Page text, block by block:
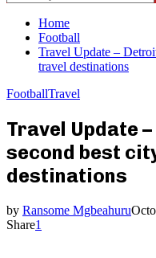
for:
Home
Football
Travel Update –
travel destinations
FootballTravel
Travel Update
second best
destinations
by Ransome Mgbeahuru
Share1